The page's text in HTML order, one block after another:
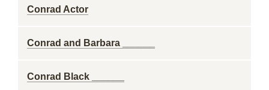
Conrad Actor
Conrad and Barbara ______
Conrad Black ______